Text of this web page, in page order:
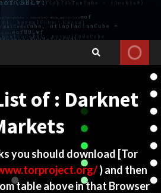
of : Darknet
you should download [Tor
) and then
table above in that Browser